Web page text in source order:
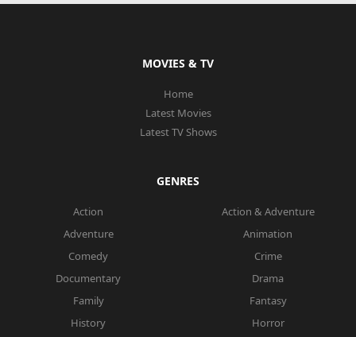
MOVIES & TV
Home
Latest Movies
Latest TV Shows
GENRES
Action
Action & Adventure
Adventure
Animation
Comedy
Crime
Documentary
Drama
Family
Fantasy
History
Horror